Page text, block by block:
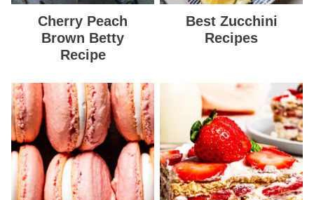
Cherry Peach
Brown Betty
Recipe
Best Zucchini
Recipes